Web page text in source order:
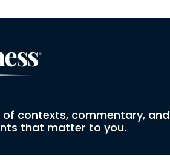
contexts, commentary, and
that matter to you.